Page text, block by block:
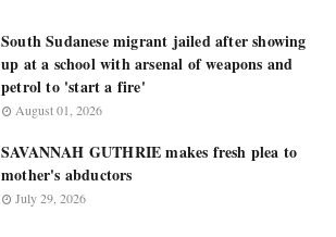
South Sudanese migrant jailed after showing
up at a school with arsenal of weapons and
petrol to 'start a fire'
August 01, 2026
SAVANNAH GUTHRIE makes fresh plea to
mother's abductors
July 29, 2026